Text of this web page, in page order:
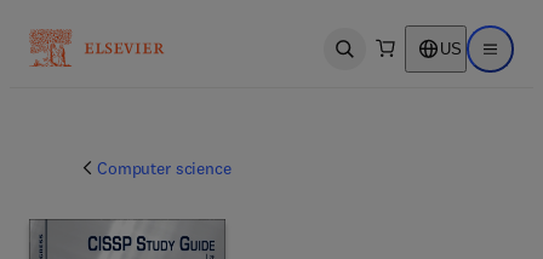
Open search US Open
Computer science